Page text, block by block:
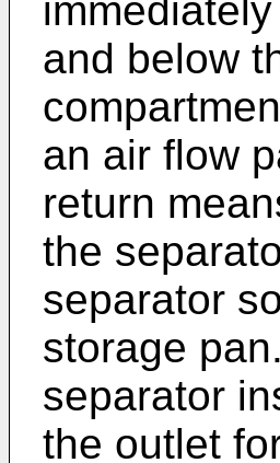
and below
an air flow
return
the
separator
storage
separator
the outlet